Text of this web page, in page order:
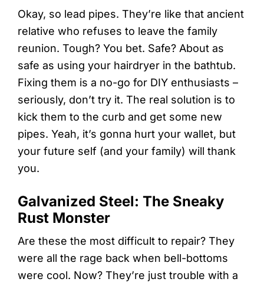
Okay, so lead pipes. They’re like that ancient
relative who refuses to leave the family
reunion. Tough? You bet. Safe? About as
safe as using your hairdryer in the bathtub.
Fixing them is a no-go for DIY enthusiasts –
seriously, don’t try it. The real solution is to
kick them to the curb and get some new
pipes. Yeah, it’s gonna hurt your wallet, but
your future self (and your family) will thank
you.
Galvanized Steel: The Sneaky
Rust Monster
Are these the most difficult to repair? They
were all the rage back when bell-bottoms
were cool. Now? They’re just trouble with a